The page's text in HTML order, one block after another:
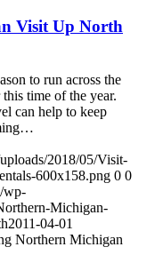
Visit Up North
to run across the
time of the year.
can help to keep
2018/05/Visit-
600x158.png 0 0
wp-
Michigan-
2011-04-01
Northern Michigan